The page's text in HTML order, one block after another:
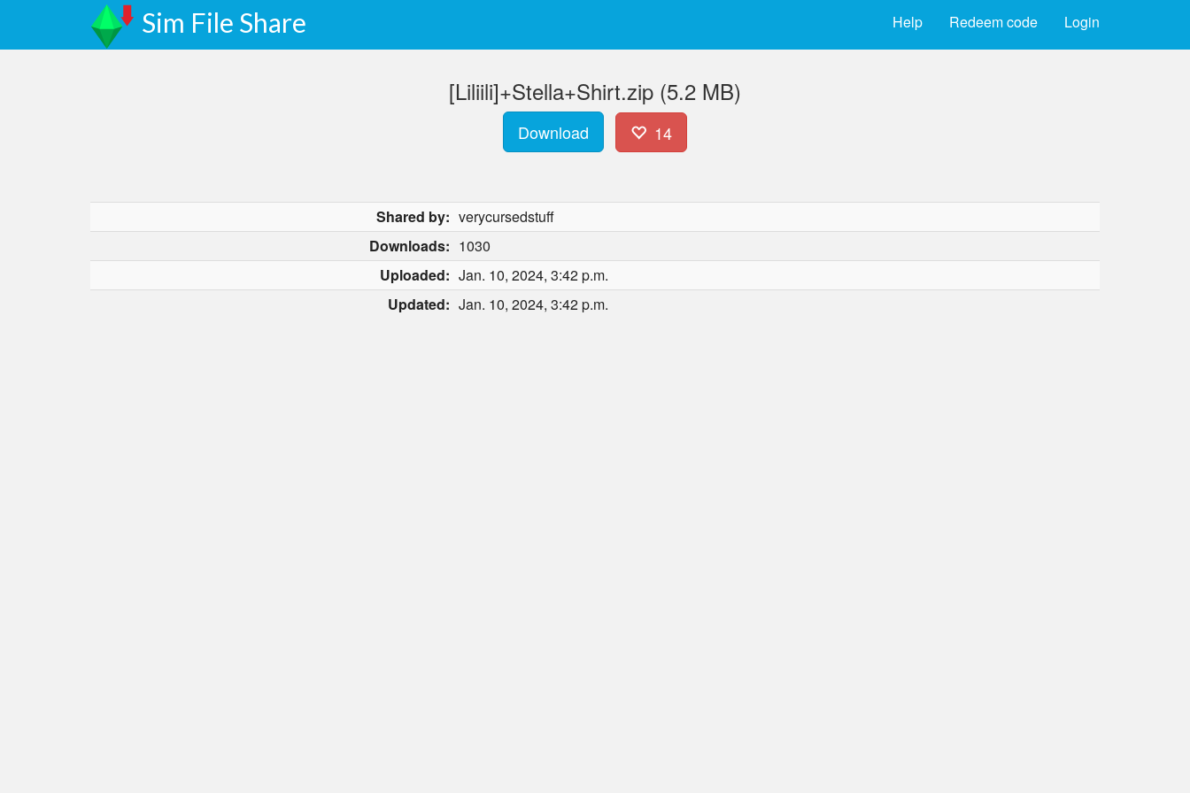
Sim File Share Login
Redeem code
Help
[Liliili]+Stella+Shirt.zip (5.2 MB)
Download 14
Shared by: verycursedstuff
Downloads: 1030
Uploaded: Jan. 10, 2024, 3:42 p.m.
Updated: Jan. 10, 2024, 3:42 p.m.